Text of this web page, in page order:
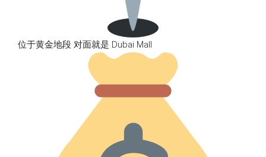
位于黄金地段 对面就是 Dubai Mall